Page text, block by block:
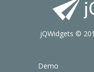
Demo
jQWidgets ©